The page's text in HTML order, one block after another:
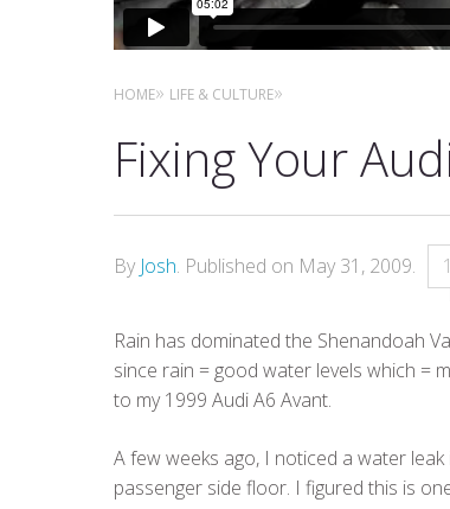
HOME LIFE & CULTURE
Fixing Your
By Josh. Published on May 31, 2009.
Rain has dominated the Shenandoah
since rain = good water levels which =
to my 1999 Audi A6 Avant.
A few weeks ago, I noticed a water
passenger side floor. I figured this is